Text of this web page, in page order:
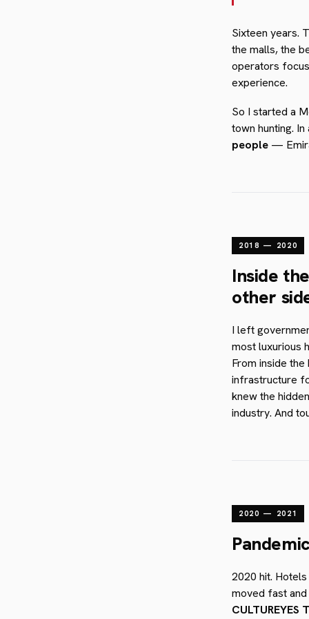
Sixteen years.
the malls, the
operators
experience.
So I started a
town hunting.
people —
2018 — 2020
Inside
other
I left
most luxurious
From inside
infrastructure
knew the
industry. And
2020 — 2021
2020 hit.
moved fast
CULTUREYES